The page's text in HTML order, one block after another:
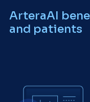
ArteraAI
and patients